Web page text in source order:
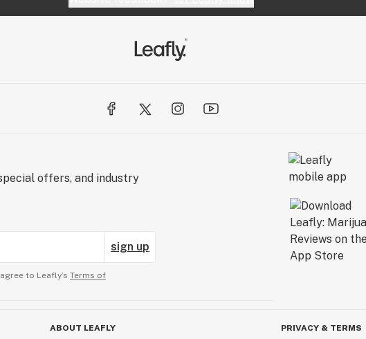
offers, and industry
sign up
to Leafly’s Terms of
ABOUT LEAFLY PRIVACY & TERMS